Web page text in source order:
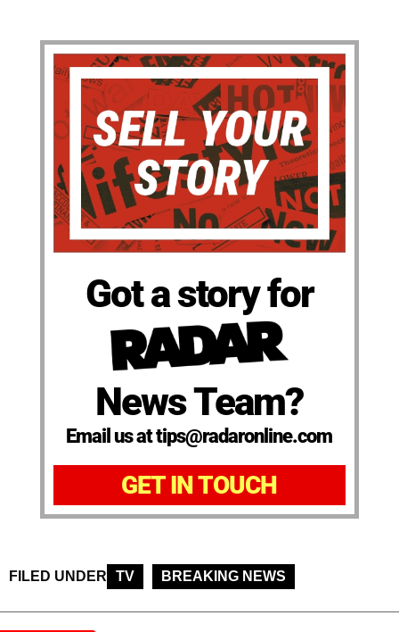
Got a story for
News Team?
Email us at tips@radaronline.com
GET IN TOUCH
FILED UNDER TV BREAKING NEWS